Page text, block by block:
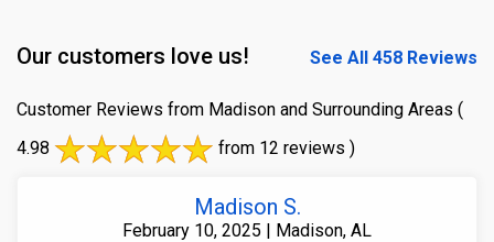
Our customers love us! See All 458 Reviews
Customer Reviews from Madison and Surrounding Areas (
4.98
from 12 reviews )
Madison S.
February 10, 2025 | Madison, AL